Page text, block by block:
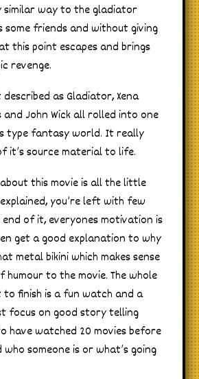
similar way to the gladiator
some friends and without giving
this point escapes and brings
revenge.
described as Gladiator, Xena
John Wick all rolled into one
type fantasy world. It really
it’s source material to life.
this movie is all the little
you’re left with few
end of it, everyones motivation is
get a good explanation to why
metal bikini which makes sense
to the movie. The whole
finish is a fun watch and a
focus on good story telling
have watched 20 movies before
someone is or what’s going